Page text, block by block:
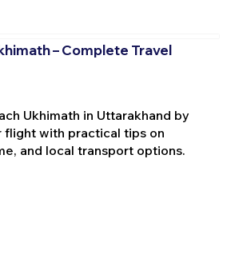
– Complete Travel
Ukhimath in Uttarakhand by
flight with practical tips on
and local transport options.